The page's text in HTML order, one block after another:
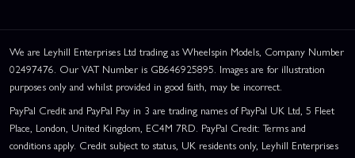
We are Leyhill Enterprises Ltd trading as Wheelspin Models, Company Number
02497476. Our VAT Number is GB646925895. Images are for illustration
purposes only and whilst provided in good faith, may be incorrect.
PayPal Credit and PayPal Pay in 3 are trading names of PayPal UK Ltd, 5 Fleet
Place, London, United Kingdom, EC4M 7RD. PayPal Credit: Terms and
conditions apply. Credit subject to status, UK residents only, Leyhill Enterprises